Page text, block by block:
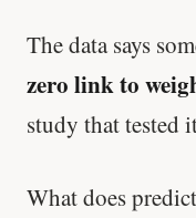
The data says
zero link to
study that tested
What does